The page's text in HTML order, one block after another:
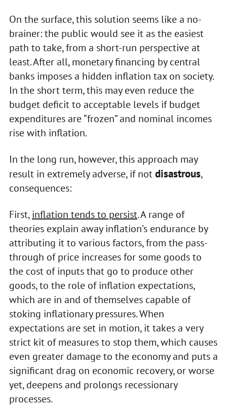
On the surface, this solution seems like a no-
brainer: the public would see it as the easiest
path to take, from a short-run perspective at
least. After all, monetary financing by central
banks imposes a hidden inflation tax on society.
In the short term, this may even reduce the
budget deficit to acceptable levels if budget
expenditures are “frozen” and nominal incomes
rise with inflation.
In the long run, however, this approach may
result in extremely adverse, if notdisastrous,
consequences:
First,inflation tends to persist. A range of
theories explain away inflation’s endurance by
attributing it to various factors, from the pass-
through of price increases for some goods to
the cost of inputs that go to produce other
goods, to the role of inflation expectations,
which are in and of themselves capable of
stoking inflationary pressures. When
expectations are set in motion, it takes a very
strict kit of measures to stop them, which causes
even greater damage to the economy and puts a
significant drag on economic recovery, or worse
yet, deepens and prolongs recessionary
processes.